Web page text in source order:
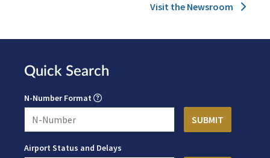
Visit the Newsroom
Quick Search
N-Number Format
Airport Status and Delays